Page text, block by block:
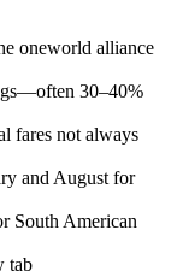
oneworld alliance
30–40%
fares not always
and August for
South American
tab